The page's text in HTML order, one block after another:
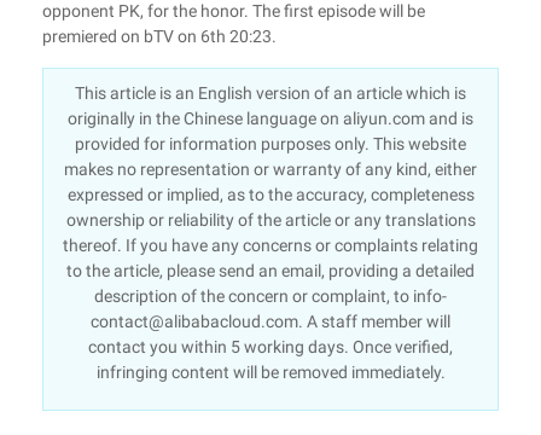
opponent PK, for the honor. The first episode will be
premiered on bTV on 6th 20:23.
This article is an English version of an article which is
originally in the Chinese language on aliyun.com and is
provided for information purposes only. This website
makes no representation or warranty of any kind, either
expressed or implied, as to the accuracy, completeness
ownership or reliability of the article or any translations
thereof. If you have any concerns or complaints relating
to the article, please send an email, providing a detailed
description of the concern or complaint, to info-
contact@alibabacloud.com. A staff member will
contact you within 5 working days. Once verified,
infringing content will be removed immediately.